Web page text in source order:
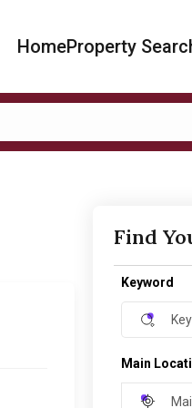
HomeProperty
Find
Keyword
Main